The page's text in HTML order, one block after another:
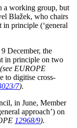
a working group, but
Blažek, who chairs
in principle (‘general
December, the
in principle on two
(see EUROPE
to digitise cross-
7).
in June, Member
approach’) on
12968/9).